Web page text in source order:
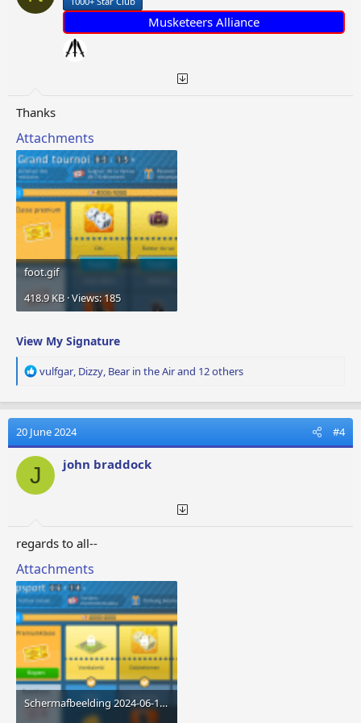
s
Musketeers Alliance
Thanks
Attachments
foot.gif
418.9 KB · Views: 185
View My Signature
R
a
t
i
o
vulfgar, Dizzy, Bear in the Airand 12 others
20 June 2024 #4
J john braddock
regards to all--
Attachments
Schermafbeelding 2024-06-18 081318.png